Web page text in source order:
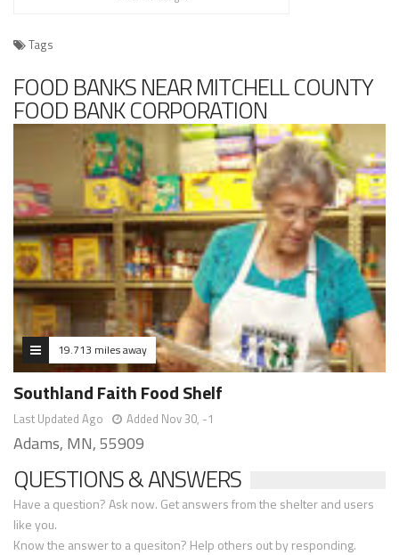
Tags
FOOD BANKS NEAR MITCHELL COUNTY
FOOD BANK CORPORATION
19.713 miles away
Southland Faith Food Shelf
Last Updated Ago Added Nov 30, -1
Adams, MN, 55909
QUESTIONS & ANSWERS
Have a question? Ask now. Get answers from the shelter and users
like you.
Know the answer to a quesiton? Help others out by responding.